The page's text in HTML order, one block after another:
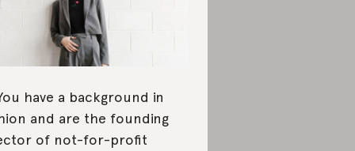
have a background in
and are the founding
of not-for-profit